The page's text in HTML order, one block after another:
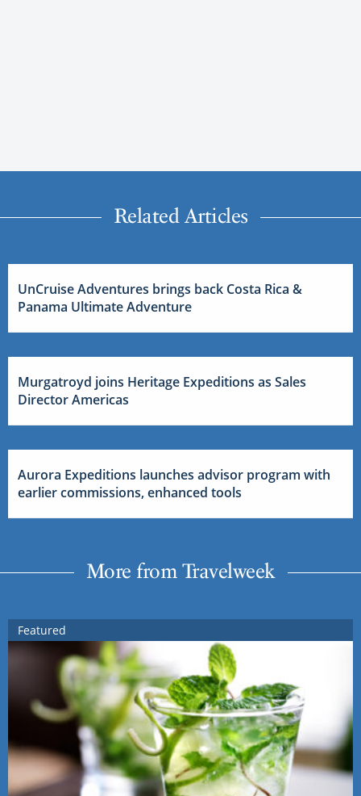
Related Articles
UnCruise Adventures brings back Costa Rica &
Panama Ultimate Adventure
Murgatroyd joins Heritage Expeditions as Sales
Director Americas
Aurora Expeditions launches advisor program with
earlier commissions, enhanced tools
More from Travelweek
Featured